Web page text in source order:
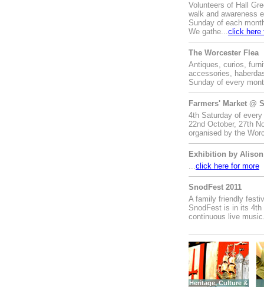
Volunteers of Hall
walk and awareness
Sunday of each
We gathe...click here
The Worcester Flea
Antiques, curios,
accessories,
Sunday of every
Farmers' Market @
4th Saturday of
22nd October, 27th
organised by the
Exhibition by
...click here for more
SnodFest 2011
A family friendly
SnodFest is in its 4th
continuous live
Heritage, Culture &